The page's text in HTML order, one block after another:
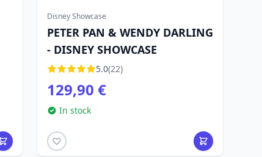
Disney Showcase
PETER PAN & WENDY DARLING
- DISNEY SHOWCASE
5.0(22)
129,90 €
In stock